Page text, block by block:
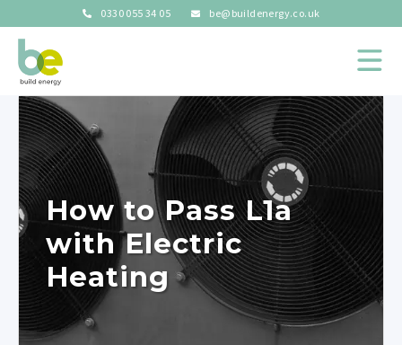
0330 055 34 05 be@buildenergy.co.uk
How to Pass L1a
with Electric
Heating